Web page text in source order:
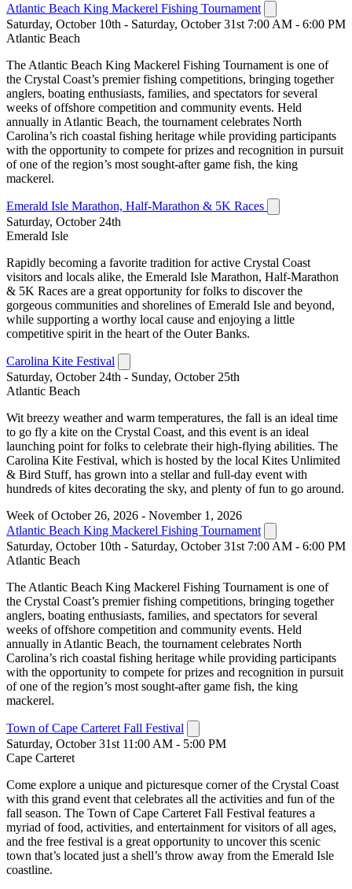
Atlantic Beach King Mackerel Fishing Tournament
Saturday, October 10th - Saturday, October 31st 7:00 AM - 6:00 PM
Atlantic Beach
The Atlantic Beach King Mackerel Fishing Tournament is one of
the Crystal Coast’s premier fishing competitions, bringing together
anglers, boating enthusiasts, families, and spectators for several
weeks of offshore competition and community events. Held
annually in Atlantic Beach, the tournament celebrates North
Carolina’s rich coastal fishing heritage while providing participants
with the opportunity to compete for prizes and recognition in pursuit
of one of the region’s most sought-after game fish, the king
mackerel.
Emerald Isle Marathon, Half-Marathon & 5K Races
Saturday, October 24th
Emerald Isle
Rapidly becoming a favorite tradition for active Crystal Coast
visitors and locals alike, the Emerald Isle Marathon, Half-Marathon
& 5K Races are a great opportunity for folks to discover the
gorgeous communities and shorelines of Emerald Isle and beyond,
while supporting a worthy local cause and enjoying a little
competitive spirit in the heart of the Outer Banks.
Carolina Kite Festival
Saturday, October 24th - Sunday, October 25th
Atlantic Beach
Wit breezy weather and warm temperatures, the fall is an ideal time
to go fly a kite on the Crystal Coast, and this event is an ideal
launching point for folks to celebrate their high-flying abilities. The
Carolina Kite Festival, which is hosted by the local Kites Unlimited
& Bird Stuff, has grown into a stellar and full-day event with
hundreds of kites decorating the sky, and plenty of fun to go around.
Week of October 26, 2026 - November 1, 2026
Atlantic Beach King Mackerel Fishing Tournament
Saturday, October 10th - Saturday, October 31st 7:00 AM - 6:00 PM
Atlantic Beach
The Atlantic Beach King Mackerel Fishing Tournament is one of
the Crystal Coast’s premier fishing competitions, bringing together
anglers, boating enthusiasts, families, and spectators for several
weeks of offshore competition and community events. Held
annually in Atlantic Beach, the tournament celebrates North
Carolina’s rich coastal fishing heritage while providing participants
with the opportunity to compete for prizes and recognition in pursuit
of one of the region’s most sought-after game fish, the king
mackerel.
Town of Cape Carteret Fall Festival
Saturday, October 31st 11:00 AM - 5:00 PM
Cape Carteret
Come explore a unique and picturesque corner of the Crystal Coast
with this grand event that celebrates all the activities and fun of the
fall season. The Town of Cape Carteret Fall Festival features a
myriad of food, activities, and entertainment for visitors of all ages,
and the free festival is a great opportunity to uncover this scenic
town that’s located just a shell’s throw away from the Emerald Isle
coastline.